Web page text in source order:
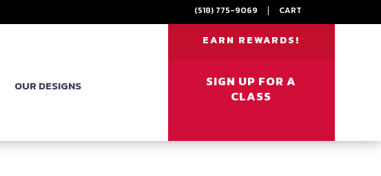
(518) 775-9069 | CART
EARN REWARDS!
OUR DESIGNS
SIGN UP FOR A
CLASS